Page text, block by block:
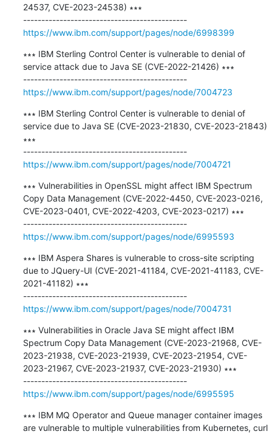
24537, CVE-2023-24538) ∗∗∗
---------------------------------------------
https://www.ibm.com/support/pages/node/6998399
∗∗∗ IBM Sterling Control Center is vulnerable to denial of
service attack due to Java SE (CVE-2022-21426) ∗∗∗
---------------------------------------------
https://www.ibm.com/support/pages/node/7004723
∗∗∗ IBM Sterling Control Center is vulnerable to denial of
service due to Java SE (CVE-2023-21830, CVE-2023-21843)
∗∗∗
---------------------------------------------
https://www.ibm.com/support/pages/node/7004721
∗∗∗ Vulnerabilities in OpenSSL might affect IBM Spectrum
Copy Data Management (CVE-2022-4450, CVE-2023-0216,
CVE-2023-0401, CVE-2022-4203, CVE-2023-0217) ∗∗∗
---------------------------------------------
https://www.ibm.com/support/pages/node/6995593
∗∗∗ IBM Aspera Shares is vulnerable to cross-site scripting
due to JQuery-UI (CVE-2021-41184, CVE-2021-41183, CVE-
2021-41182) ∗∗∗
---------------------------------------------
https://www.ibm.com/support/pages/node/7004731
∗∗∗ Vulnerabilities in Oracle Java SE might affect IBM
Spectrum Copy Data Management (CVE-2023-21968, CVE-
2023-21938, CVE-2023-21939, CVE-2023-21954, CVE-
2023-21967, CVE-2023-21937, CVE-2023-21930) ∗∗∗
---------------------------------------------
https://www.ibm.com/support/pages/node/6995595
∗∗∗ IBM MQ Operator and Queue manager container images
are vulnerable to multiple vulnerabilities from Kubernetes, curl